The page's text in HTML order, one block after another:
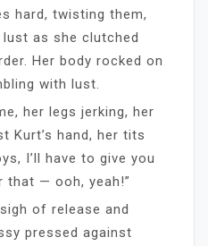
hard, twisting them,
as she clutched
Her body rocked on
with lust.
her legs jerking, her
Kurt’s hand, her tits
I’ll have to give you
— ooh, yeah!”
of release and
pressed against